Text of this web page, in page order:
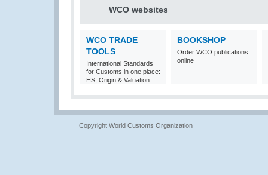
WCO websites
WCO TRADE
TOOLS
International Standards
for Customs in one place:
HS, Origin & Valuation
BOOKSHOP
Order WCO publications
online
Copyright World Customs Organization